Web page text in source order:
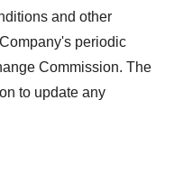
and other
periodic
Commission. The
to update any